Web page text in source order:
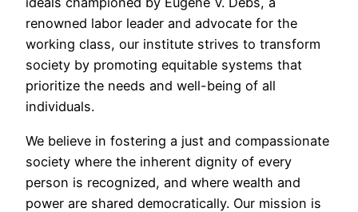
renowned labor leader and advocate for the
working class, our institute strives to transform
society by promoting equitable systems that
prioritize the needs and well-being of all
individuals.
We believe in fostering a just and compassionate
society where the inherent dignity of every
person is recognized, and where wealth and
power are shared democratically. Our mission is